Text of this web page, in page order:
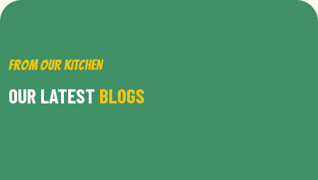
FROM OUR KITCHEN
OUR LATEST BLOGS